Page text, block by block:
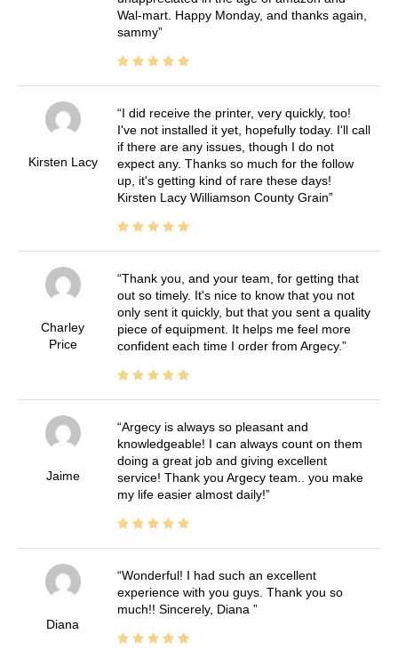
Wal-mart. Happy Monday, and thanks again,
sammy
Kirsten Lacy
I did receive the printer, very quickly, too!
I've not installed it yet, hopefully today. I'll call
if there are any issues, though I do not
expect any. Thanks so much for the follow
up, it's getting kind of rare these days!
Kirsten Lacy Williamson County Grain
Charley
Price
Thank you, and your team, for getting that
out so timely. It's nice to know that you not
only sent it quickly, but that you sent a quality
piece of equipment. It helps me feel more
confident each time I order from Argecy.
Jaime
Argecy is always so pleasant and
knowledgeable! I can always count on them
doing a great job and giving excellent
service! Thank you Argecy team.. you make
my life easier almost daily!
Diana
Wonderful! I had such an excellent
experience with you guys. Thank you so
much!! Sincerely, Diana